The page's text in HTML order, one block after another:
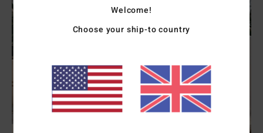
Welcome!
Choose your ship-to country